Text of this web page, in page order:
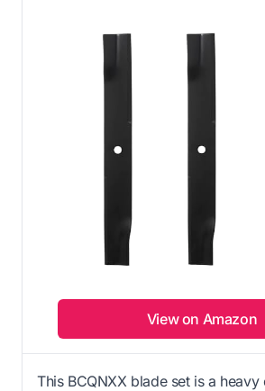
View on Amazon
This BCQNXX blade set is a heavy